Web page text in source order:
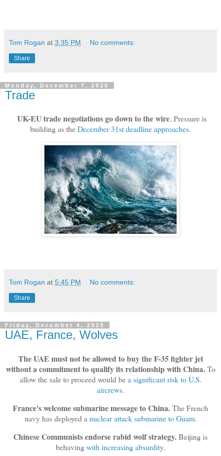
Tom Rogan at 3:35 PM No comments:
Share
Monday, December 7, 2020
Trade
UK-EU trade negotiations go down to the wire. Pressure is
building as theDecember 31st deadline approaches.
Tom Rogan at 5:45 PM No comments:
Share
Friday, December 4, 2020
UAE, France, Wolves
The UAE must not be allowed to buy the F-35 fighter jet
without a commitment to qualify its relationship with China.To
allow the sale to proceed would bea significant risk to U.S.
aircrews.
France's welcome submarine message to China.The French
navy has deployed a nuclear attack submarine to Guam.
Chinese Communists endorse rabid wolf strategy.Beijing is
behavingwith increasing absurdity.